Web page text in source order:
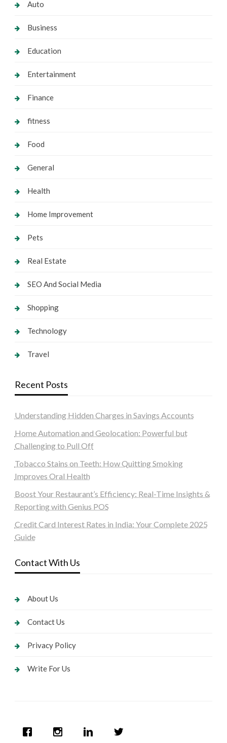
Auto
Business
Education
Entertainment
Finance
fitness
Food
General
Health
Home Improvement
Pets
Real Estate
SEO And Social Media
Shopping
Technology
Travel
Recent Posts
Understanding Hidden Charges in Savings Accounts
Home Automation and Geolocation: Powerful but
Challenging to Pull Off
Tobacco Stains on Teeth: How Quitting Smoking
Improves Oral Health
Boost Your Restaurant’s Efficiency: Real-Time Insights &
Reporting with Genius POS
Credit Card Interest Rates in India: Your Complete 2025
Guide
Contact With Us
About Us
Contact Us
Privacy Policy
Write For Us